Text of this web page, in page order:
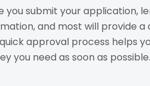
you submit your application,
and most will provide a
approval process helps
you need as soon as possible.